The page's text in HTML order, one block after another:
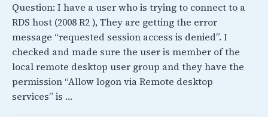
Question: I have a user who is trying to connect to a
RDS host (2008 R2 ), They are getting the error
message “requested session access is denied”. I
checked and made sure the user is member of the
local remote desktop user group and they have the
permission “Allow logon via Remote desktop
services” is …